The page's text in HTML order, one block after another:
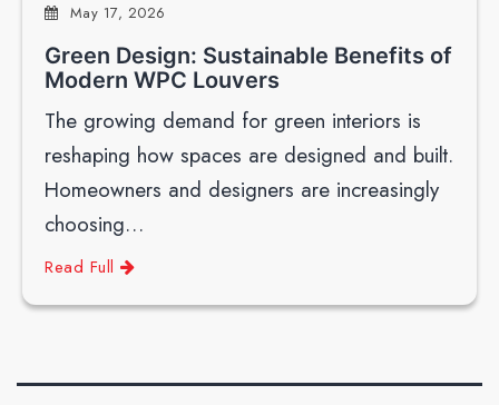
May 17, 2026
Green Design: Sustainable Benefits of
Modern WPC Louvers
The growing demand for green interiors is
reshaping how spaces are designed and built.
Homeowners and designers are increasingly
choosing…
Read Full